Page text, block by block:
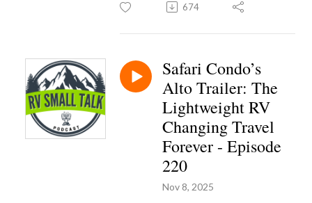
674
Safari Condo’s
Alto Trailer: The
Lightweight RV
Changing Travel
Forever - Episode
220
Nov 8, 2025